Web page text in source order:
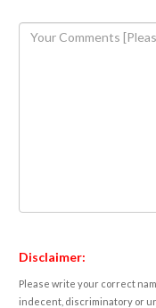
Disclaimer:
Please write your correct
indecent, discriminatory or